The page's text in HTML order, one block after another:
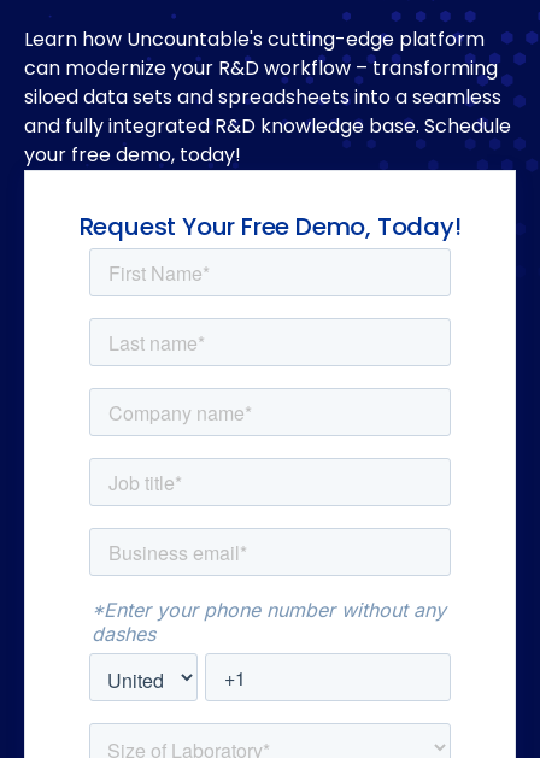
Learn how Uncountable's cutting-edge platform
can modernize your R&D workflow – transforming
siloed data sets and spreadsheets into a seamless
and fully integrated R&D knowledge base. Schedule
your free demo, today!
Request Your Free Demo, Today!